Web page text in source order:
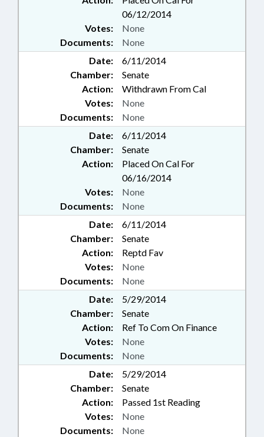
06/12/2014
Documents: None
Votes: None
Date:
6/11/2014
Chamber:
Senate
Action:
Withdrawn From Cal
Documents: None
Votes: None
Date:
6/11/2014
Chamber:
Senate
Action:
Placed On Cal For
06/16/2014
Documents: None
Votes: None
Date:
6/11/2014
Chamber:
Senate
Action:
Reptd Fav
Documents: None
Votes: None
Date:
5/29/2014
Chamber:
Senate
Action:
Ref To Com On Finance
Documents: None
Votes: None
Date:
5/29/2014
Chamber:
Senate
Action:
Passed 1st Reading
Documents: None
Votes: None